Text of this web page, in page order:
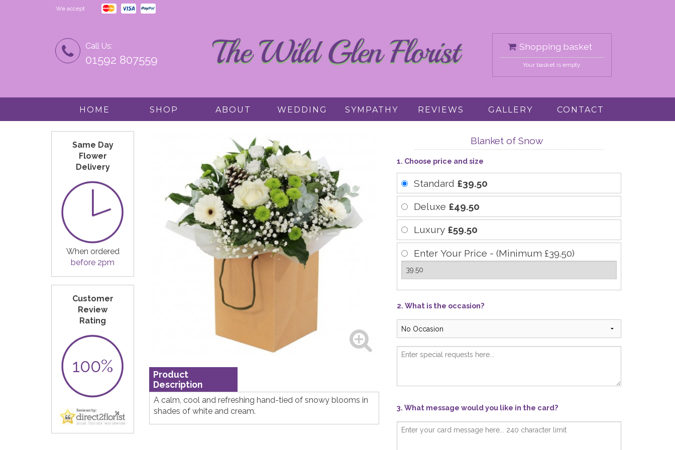
We accept
Call Us:
01592 807559
Shopping basket
Your basket is empty
HOME SHOP ABOUT WEDDING SYMPATHY REVIEWS GALLERY CONTACT
Same Day
Flower
Delivery
When ordered
before 2pm
Customer
Review
Rating
100%
Product
Description
A calm, cool and refreshing hand-tied of snowy blooms in
shades of white and cream.
Blanket of Snow
1. Choose price and size
Standard £39.50
Deluxe £49.50
Luxury £59.50
Enter Your Price - (Minimum £39.50)
2. What is the occasion?
3. What message would you like in the card?